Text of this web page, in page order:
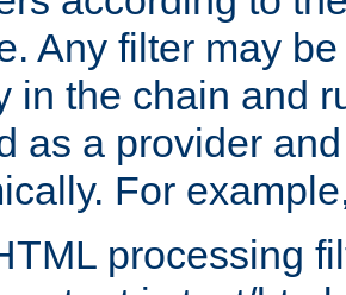
Any filter may
in the chain and
as a provider
For
processing